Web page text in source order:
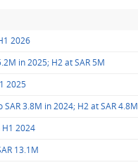
2026
in 2025; H2 at SAR 5M
2025
3.8M in 2024; H2 at SAR 4.8M
H1 2024
13.1M